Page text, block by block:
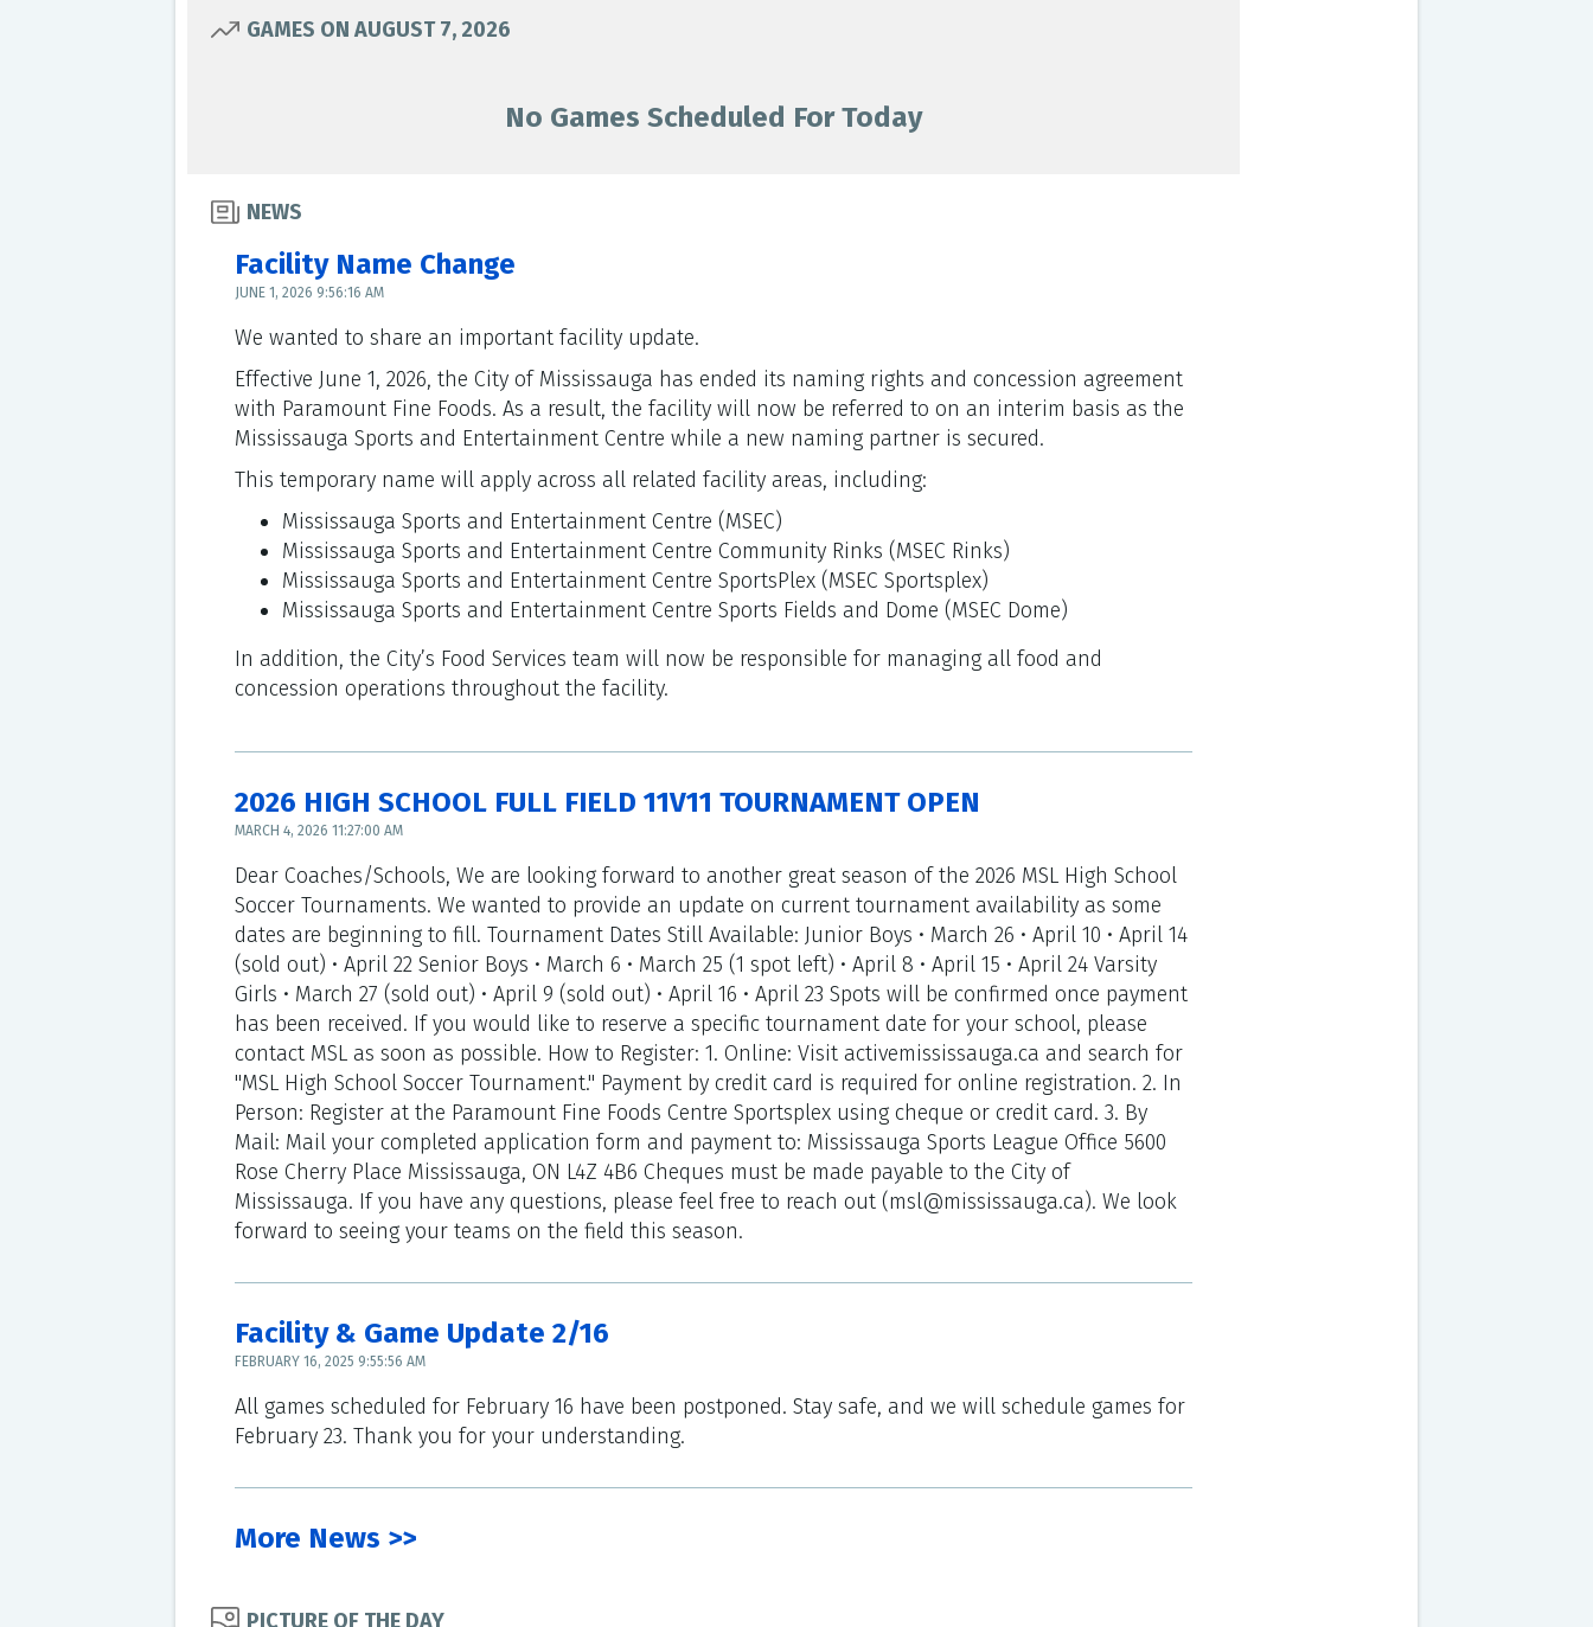
GAMES ON AUGUST 7, 2026
No Games Scheduled For Today
NEWS
Facility Name Change
JUNE 1, 2026 9:56:16 AM
We wanted to share an important facility update.
Effective June 1, 2026, the City of Mississauga has ended its naming rights and concession agreement
with Paramount Fine Foods. As a result, the facility will now be referred to on an interim basis as the
Mississauga Sports and Entertainment Centre while a new naming partner is secured.
This temporary name will apply across all related facility areas, including:
Mississauga Sports and Entertainment Centre (MSEC)
Mississauga Sports and Entertainment Centre Community Rinks (MSEC Rinks)
Mississauga Sports and Entertainment Centre SportsPlex (MSEC Sportsplex)
Mississauga Sports and Entertainment Centre Sports Fields and Dome (MSEC Dome)
In addition, the City’s Food Services team will now be responsible for managing all food and
concession operations throughout the facility.
2026 HIGH SCHOOL FULL FIELD 11V11 TOURNAMENT OPEN
MARCH 4, 2026 11:27:00 AM
Dear Coaches/Schools, We are looking forward to another great season of the 2026 MSL High School
Soccer Tournaments. We wanted to provide an update on current tournament availability as some
dates are beginning to fill. Tournament Dates Still Available: Junior Boys • March 26 • April 10 • April 14
(sold out) • April 22 Senior Boys • March 6 • March 25 (1 spot left) • April 8 • April 15 • April 24 Varsity
Girls • March 27 (sold out) • April 9 (sold out) • April 16 • April 23 Spots will be confirmed once payment
has been received. If you would like to reserve a specific tournament date for your school, please
contact MSL as soon as possible. How to Register: 1. Online: Visit activemississauga.ca and search for
"MSL High School Soccer Tournament." Payment by credit card is required for online registration. 2. In
Person: Register at the Paramount Fine Foods Centre Sportsplex using cheque or credit card. 3. By
Mail: Mail your completed application form and payment to: Mississauga Sports League Office 5600
Rose Cherry Place Mississauga, ON L4Z 4B6 Cheques must be made payable to the City of
Mississauga. If you have any questions, please feel free to reach out (msl@mississauga.ca). We look
forward to seeing your teams on the field this season.
Facility & Game Update 2/16
FEBRUARY 16, 2025 9:55:56 AM
All games scheduled for February 16 have been postponed. Stay safe, and we will schedule games for
February 23. Thank you for your understanding.
More News >>
PICTURE OF THE DAY